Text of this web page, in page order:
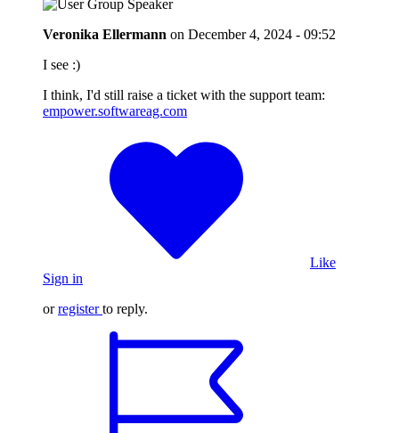
Veronika Ellermann on December 4, 2024 - 09:52
I see :)
I think, I'd still raise a ticket with the support team:
empower.softwareag.com
Like
Sign in
orregister to reply.